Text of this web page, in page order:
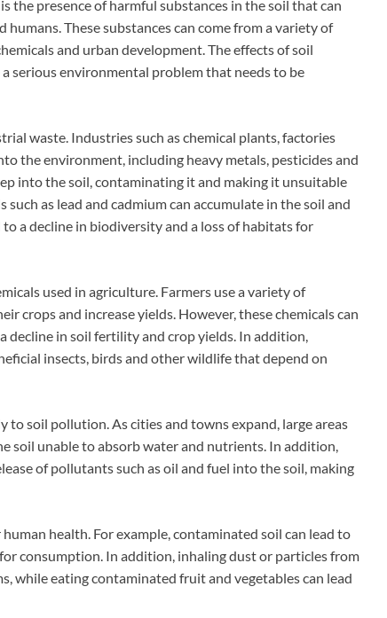
the presence of harmful substances in the soil that can
These substances can come from a variety of
and urban development. The effects of soil
serious environmental problem that needs to be
waste. Industries such as chemical plants, factories
the environment, including heavy metals, pesticides and
into the soil, contaminating it and making it unsuitable
as lead and cadmium can accumulate in the soil and
a decline in biodiversity and a loss of habitats for
used in agriculture. Farmers use a variety of
crops and increase yields. However, these chemicals can
decline in soil fertility and crop yields. In addition,
insects, birds and other wildlife that depend on
soil pollution. As cities and towns expand, large areas
soil unable to absorb water and nutrients. In addition,
of pollutants such as oil and fuel into the soil, making
health. For example, contaminated soil can lead to
consumption. In addition, inhaling dust or particles from
while eating contaminated fruit and vegetables can lead